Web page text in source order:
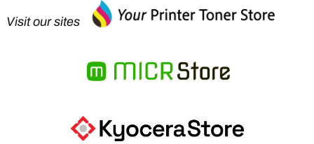
Visit our sites